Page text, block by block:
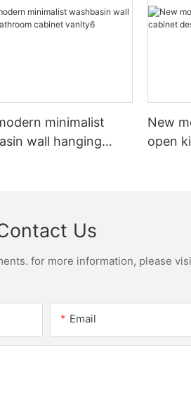
minimalist
wall hanging
New
open
Us
for more information, please
Email